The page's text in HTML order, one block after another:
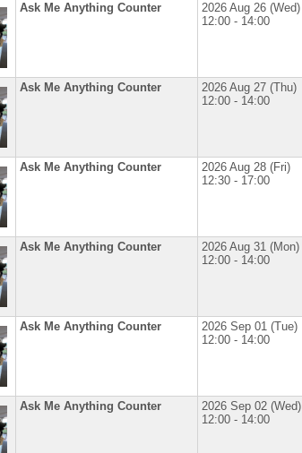
Ask Me Anything Counter
2026 Aug 26 (Wed)
12:00 - 14:00
Ask Me Anything Counter
2026 Aug 27 (Thu)
12:00 - 14:00
Ask Me Anything Counter
2026 Aug 28 (Fri)
12:30 - 17:00
Ask Me Anything Counter
2026 Aug 31 (Mon)
12:00 - 14:00
Ask Me Anything Counter
2026 Sep 01 (Tue)
12:00 - 14:00
Ask Me Anything Counter
2026 Sep 02 (Wed)
12:00 - 14:00